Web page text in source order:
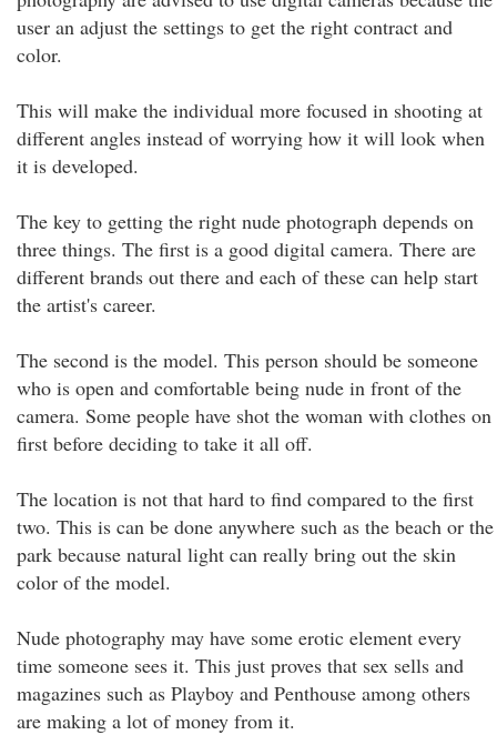
user an adjust the settings to get the right contract and
color.
This will make the individual more focused in shooting at
different angles instead of worrying how it will look when
it is developed.
The key to getting the right nude photograph depends on
three things. The first is a good digital camera. There are
different brands out there and each of these can help start
the artist's career.
The second is the model. This person should be someone
who is open and comfortable being nude in front of the
camera. Some people have shot the woman with clothes on
first before deciding to take it all off.
The location is not that hard to find compared to the first
two. This is can be done anywhere such as the beach or the
park because natural light can really bring out the skin
color of the model.
Nude photography may have some erotic element every
time someone sees it. This just proves that sex sells and
magazines such as Playboy and Penthouse among others
are making a lot of money from it.